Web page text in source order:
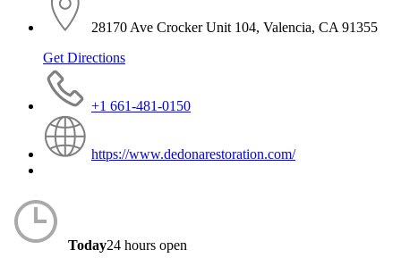
28170 Ave Crocker Unit 104, Valencia, CA 91355
Get Directions
+1 661-481-0150
https://www.dedonarestoration.com/
Today24 hours open